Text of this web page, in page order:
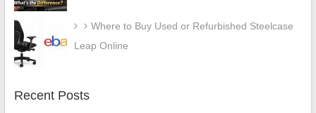
Where to Buy Used or Refurbished Steelcase
Leap Online
Recent Posts